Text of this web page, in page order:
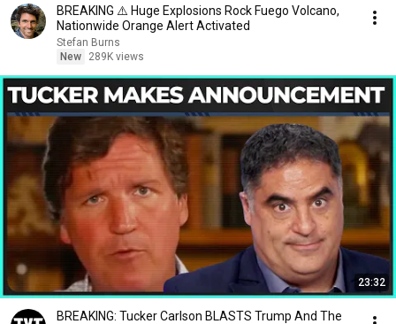
BREAKING ⚠️ Huge Explosions Rock Fuego Volcano,
Nationwide Orange Alert Activated
Stefan Burns
New
289K views
23:32
BREAKING: Tucker Carlson BLASTS Trump And The